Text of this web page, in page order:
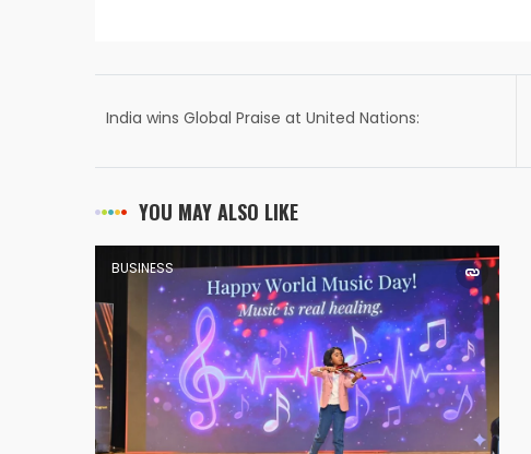
India wins Global Praise at United Nations:
YOU MAY ALSO LIKE
BUSINESS